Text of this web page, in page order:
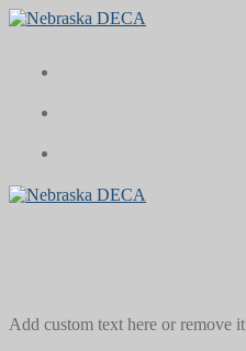
Skip
Menu
Close
Add custom text here or remove it